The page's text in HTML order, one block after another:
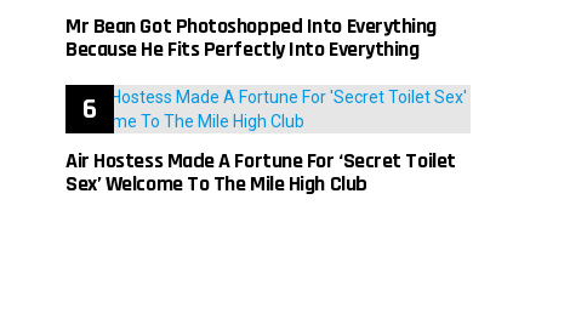
Mr Bean Got Photoshopped Into Everything
Because He Fits Perfectly Into Everything
Air Hostess Made A Fortune For ‘Secret Toilet
Sex’ Welcome To The Mile High Club